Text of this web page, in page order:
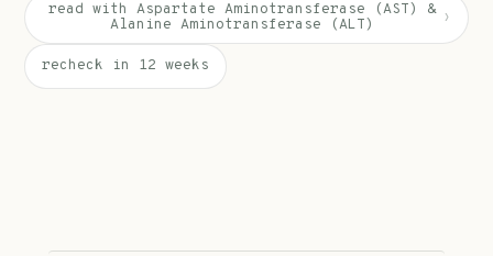
read with Aspartate Aminotransferase (AST) &
Alanine Aminotransferase (ALT)
›
recheck in 12 weeks